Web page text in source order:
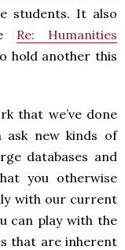
students. It also
Re: Humanities
hold another this
that we’ve done
ask new kinds of
databases and
you otherwise
with our current
can play with the
that are inherent